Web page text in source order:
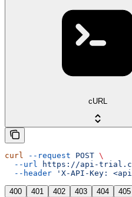
cURL
curl --request POST \
  --url
https://api-
  --header
'X-API-Key:
400 401 402 403 404 405